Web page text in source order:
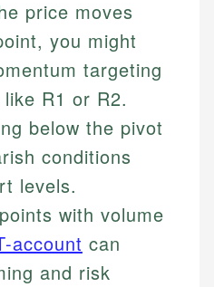
price moves
you might
targeting
R1 or R2.
below the pivot
conditions
levels.
with volume
account can
and risk